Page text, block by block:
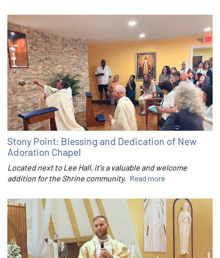
Stony Point: Blessing and Dedication of New
Adoration Chapel
Located next to Lee Hall, it's a valuable and welcome
addition for the Shrine community. Read more